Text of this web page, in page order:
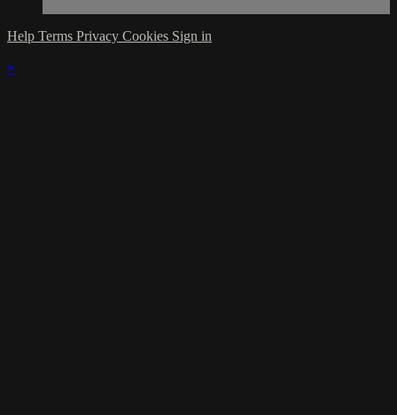
Help Terms Privacy Cookies Sign in
×